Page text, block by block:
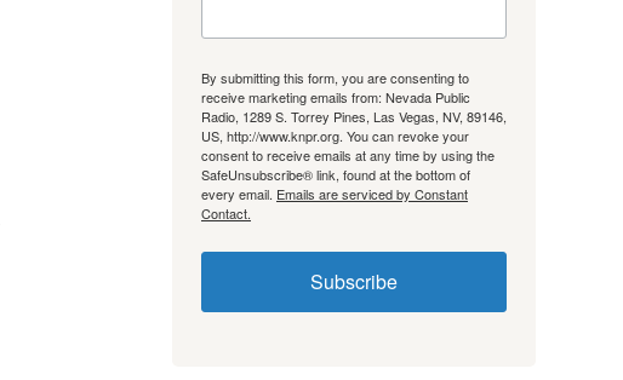
By submitting this form, you are consenting to
receive marketing emails from: Nevada Public
Radio, 1289 S. Torrey Pines, Las Vegas, NV, 89146,
US, http://www.knpr.org. You can revoke your
consent to receive emails at any time by using the
SafeUnsubscribe® link, found at the bottom of
every email. Emails are serviced by Constant
Contact.
Subscribe